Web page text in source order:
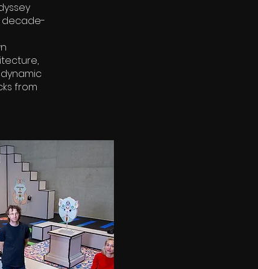
decade-
from